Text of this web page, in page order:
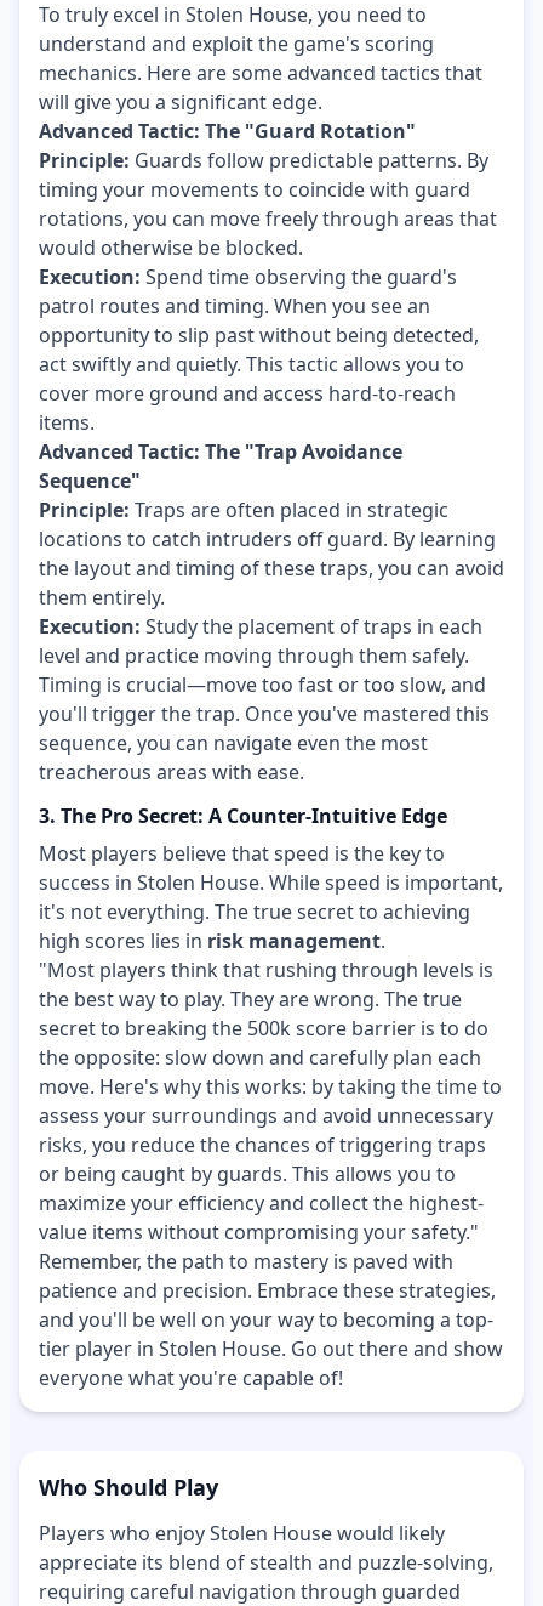
To truly excel in Stolen House, you need to
understand and exploit the game's scoring
mechanics. Here are some advanced tactics that
will give you a significant edge.
Advanced Tactic: The "Guard Rotation"
Principle: Guards follow predictable patterns. By
timing your movements to coincide with guard
rotations, you can move freely through areas that
would otherwise be blocked.
Execution: Spend time observing the guard's
patrol routes and timing. When you see an
opportunity to slip past without being detected,
act swiftly and quietly. This tactic allows you to
cover more ground and access hard-to-reach
items.
Advanced Tactic: The "Trap Avoidance
Sequence"
Principle: Traps are often placed in strategic
locations to catch intruders off guard. By learning
the layout and timing of these traps, you can avoid
them entirely.
Execution: Study the placement of traps in each
level and practice moving through them safely.
Timing is crucial—move too fast or too slow, and
you'll trigger the trap. Once you've mastered this
sequence, you can navigate even the most
treacherous areas with ease.
3. The Pro Secret: A Counter-Intuitive Edge
Most players believe that speed is the key to
success in Stolen House. While speed is important,
it's not everything. The true secret to achieving
high scores lies in risk management.
"Most players think that rushing through levels is
the best way to play. They are wrong. The true
secret to breaking the 500k score barrier is to do
the opposite: slow down and carefully plan each
move. Here's why this works: by taking the time to
assess your surroundings and avoid unnecessary
risks, you reduce the chances of triggering traps
or being caught by guards. This allows you to
maximize your efficiency and collect the highest-
value items without compromising your safety."
Remember, the path to mastery is paved with
patience and precision. Embrace these strategies,
and you'll be well on your way to becoming a top-
tier player in Stolen House. Go out there and show
everyone what you're capable of!
Who Should Play
Players who enjoy Stolen House would likely
appreciate its blend of stealth and puzzle-solving,
requiring careful navigation through guarded